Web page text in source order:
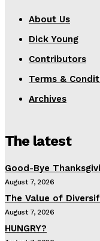
About Us
Dick Young
Contributors
Terms &
Archives
The latest
Good-Bye
August 7, 2026
The Value of
August 7, 2026
HUNGRY?